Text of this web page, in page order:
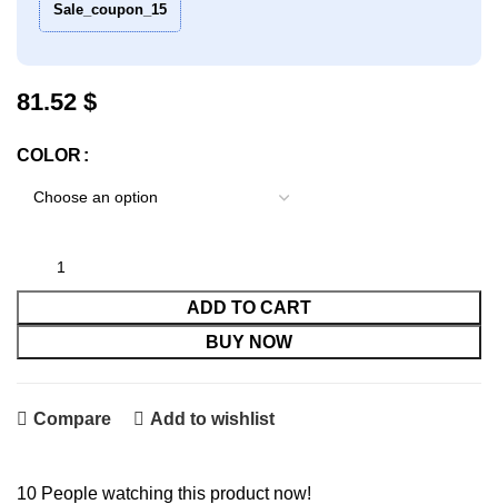
Sale_coupon_15
$
COLOR
ADD TO CART
BUY NOW
Compare Add to wishlist
10 People watching this product now!